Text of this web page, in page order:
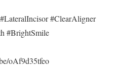
#LateralIncisor #ClearAligner
#BrightSmile
oAf9d35tfeo